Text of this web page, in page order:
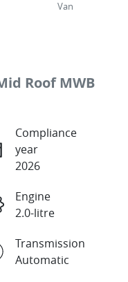
Van
Roof MWB
Compliance
year
2026
Engine
2.0-litre
Transmission
Automatic